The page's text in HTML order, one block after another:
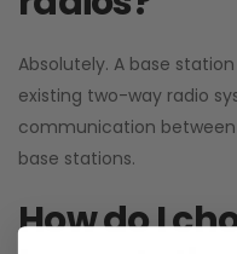
Absolutely. A base
existing two-way radio
communication between
base stations.
How do I